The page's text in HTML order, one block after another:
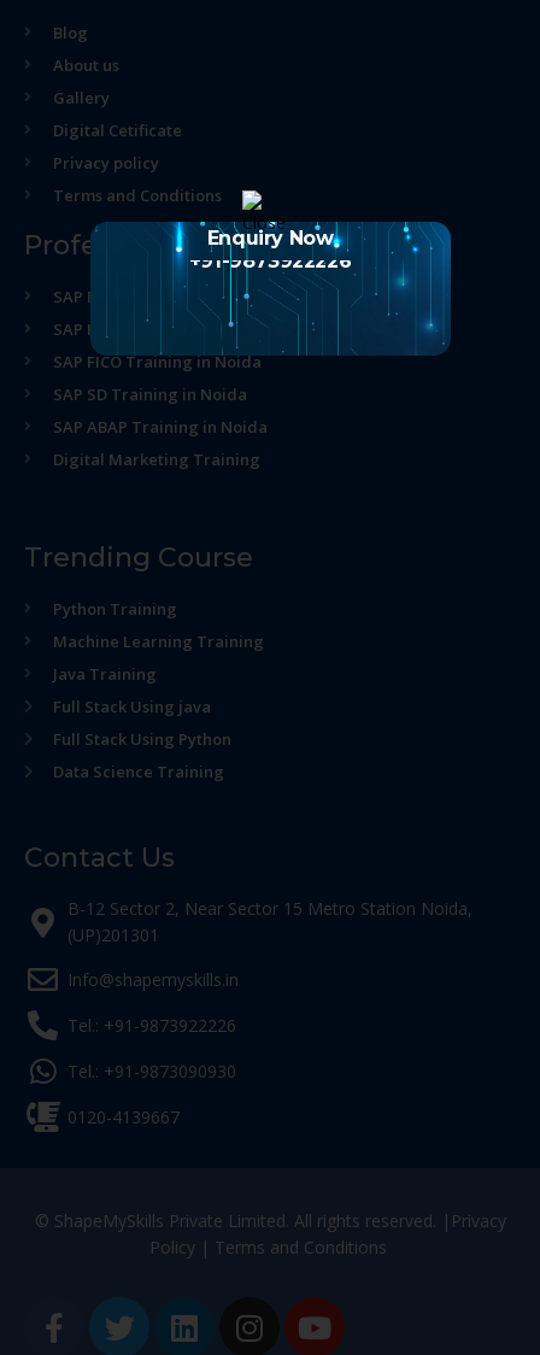
Blog
About us
Gallery
Digital Cetificate
Privacy policy
Terms and Conditions
Professional Course
SAP MM Training in Noida
SAP HR Training in Noida
SAP FICO Training in Noida
SAP SD Training in Noida
SAP ABAP Training in Noida
Digital Marketing Training
Trending Course
Python Training
Machine Learning Training
Java Training
Full Stack Using java
Full Stack Using Python
Data Science Training
Contact Us
B-12 Sector 2, Near Sector 15 Metro Station Noida,
(UP)201301
Info@shapemyskills.in
Tel.: +91-9873922226
Tel.: +91-9873090930
0120-4139667
© ShapeMySkills Private Limited. All rights reserved. | Privacy
Policy| Terms and Conditions
Enquiry Now
+91-9873922226